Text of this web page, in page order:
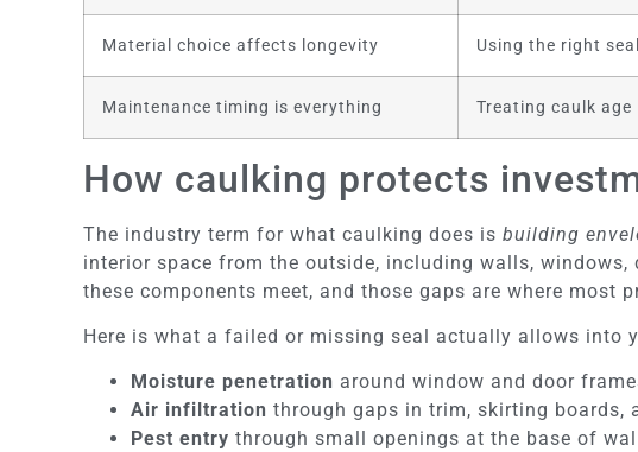
Material choice affects longevity Using the right
Maintenance timing is everything Treating caulk
How caulking protects
The industry term for what caulking does is building
interior space from the outside, including walls,
these components meet, and those gaps are where most
Here is what a failed or missing seal actually allows into
Moisture penetration around window and door
Air infiltration through gaps in trim, skirting boards,
Pest entry through small openings at the base of